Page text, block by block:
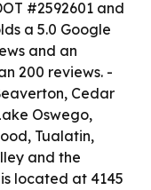
#2592601 and
a 5.0 Google
and an
200 reviews. -
Cedar
Oswego,
Tualatin,
and the
located at 4145